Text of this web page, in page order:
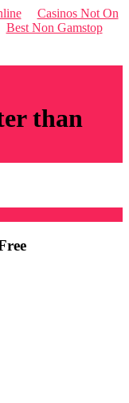
Casinos Not On
Best Non Gamstop
than